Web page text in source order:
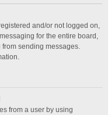
and/or not logged on,
for the entire board,
sending messages.
from a user by using